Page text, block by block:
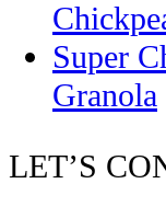
Super
Granola
LET’S